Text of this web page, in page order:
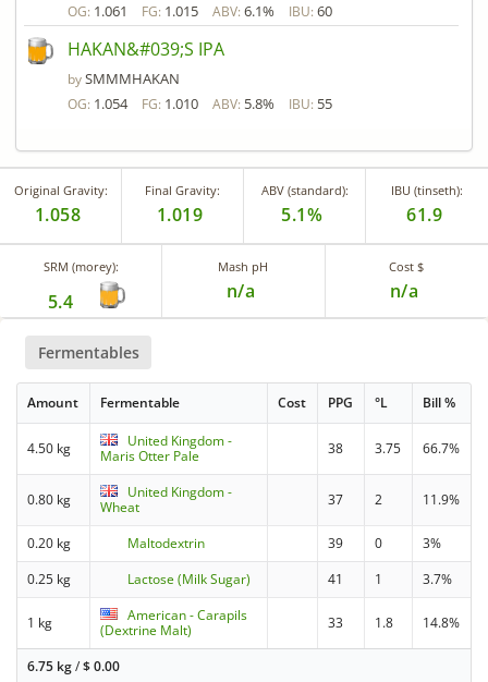
OG: 1.061 FG: 1.015 ABV: 6.1% IBU: 60
HAKAN&#039;S IPA
bySMMMHAKAN
OG: 1.054 FG: 1.010 ABV: 5.8% IBU: 55
Original Gravity:
1.058
Final Gravity:
1.019
ABV (standard):
5.1%
IBU (tinseth):
61.9
SRM (morey):
5.4
Mash pH
n/a
Cost $
n/a
Fermentables
Amount Fermentable Cost PPG °L Bill %
4.50 kg
United Kingdom -
Maris Otter Pale
38 3.75 66.7%
0.80 kg
United Kingdom -
Wheat
37 2 11.9%
0.20 kg Maltodextrin 39 0
3%
0.25 kg
Lactose (Milk Sugar) 41 1 3.7%
1 kg
American - Carapils
(Dextrine Malt)
33 1.8 14.8%
6.75 kg/$0.00